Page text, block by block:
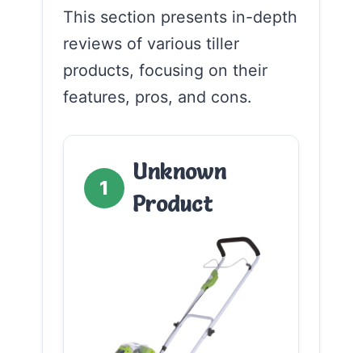
This section presents in-depth
reviews of various tiller
products, focusing on their
features, pros, and cons.
1
Unknown
Product